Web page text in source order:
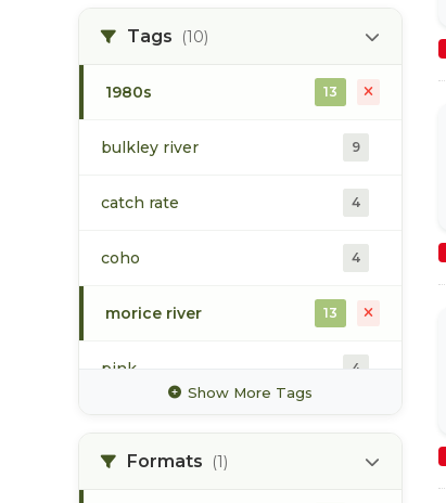
Tags (10)
1980s 13
bulkley river 9
catch rate 4
coho 4
morice river 13
pink 4
Show More Tags
Formats (1)